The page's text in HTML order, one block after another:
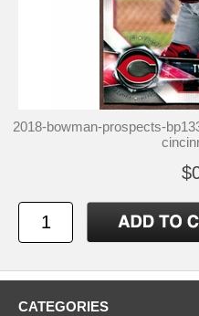
2018-bowman-prospects-
CATEGORIES